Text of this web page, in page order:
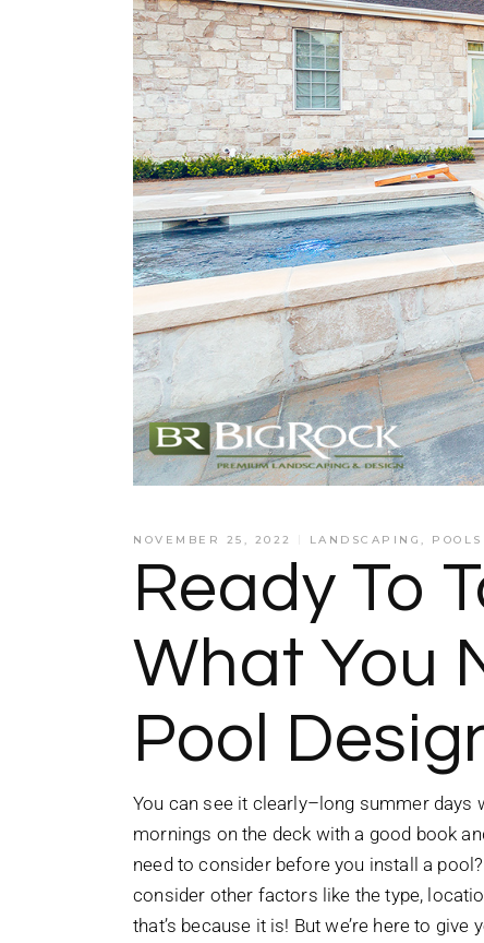
NOVEMBER 25, 2022 LANDSCAPING , POOLS
Ready To
What You
Pool
You can see it clearly–long summer
mornings on the deck with a good book
need to consider before you install a
consider other factors like the type,
that’s because it is! But we’re here to